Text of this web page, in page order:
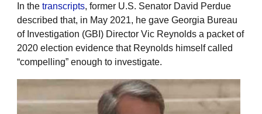
In the transcripts, former U.S. Senator David Perdue
described that, in May 2021, he gave Georgia Bureau
of Investigation (GBI) Director Vic Reynolds a packet of
2020 election evidence that Reynolds himself called
“compelling” enough to investigate.